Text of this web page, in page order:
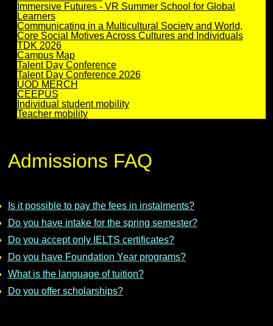
Immersive Futures - VR Summer School for Global
Learners
Communicating in a Multicultural Society and World,
Core Social Motives Across Cultures and Individuals
TDK 2026
Campus Map
Talent Day Conference
Talent Day Conference 2026
UOD MERCH
CEEPUS
Individual student mobility
Teacher mobility
Admissions FAQ
Is it possible to pay the fees in instalments?
Do you have intake for the spring semester?
Do you accept only IELTS certificates?
Do you have Foundation Year programs?
What is the language of tuition?
Do you offer scholarships?